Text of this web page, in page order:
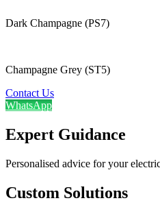
Dark Champagne (PS7)
Champagne Grey (ST5)
Contact Us
WhatsApp
Expert Guidance
Personalised advice for your
Custom Solutions